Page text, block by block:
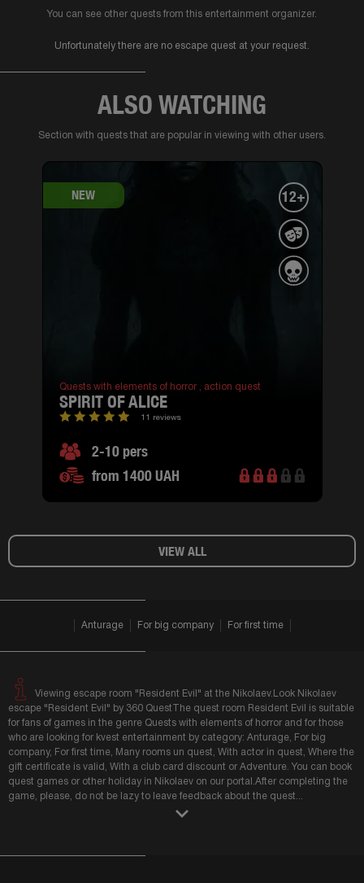
You can see other quests from this entertainment organizer.
Unfortunately there are no escape quest at your request.
ALSO WATCHING
Section with quests that are popular in viewing with other users.
NEW 12+
Quests with elements of horror , action quest
SPIRIT OF ALICE
11 reviews
2-10 pers
from 1400 UAH
VIEW ALL
Anturage For big company For first time
Viewing escape room "Resident Evil" at the Nikolaev.Look Nikolaev
escape "Resident Evil" by 360 QuestThe quest room Resident Evil is suitable
for fans of games in the genre Quests with elements of horror and for those
who are looking for kvest entertainment by category: Anturage, For big
company, For first time, Many rooms un quest, With actor in quest, Where the
gift certificate is valid, With a club card discount or Adventure. You can book
quest games or other holiday in Nikolaev on our portal.After completing the
game, please, do not be lazy to leave feedback about the quest